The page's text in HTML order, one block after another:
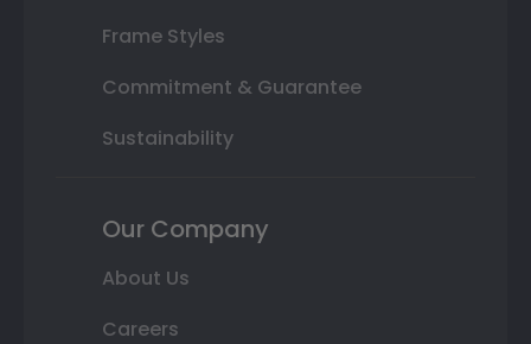
Frame Styles
Commitment & Guarantee
Sustainability
Our Company
About Us
Careers